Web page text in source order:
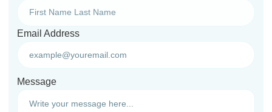
Email Address
Message